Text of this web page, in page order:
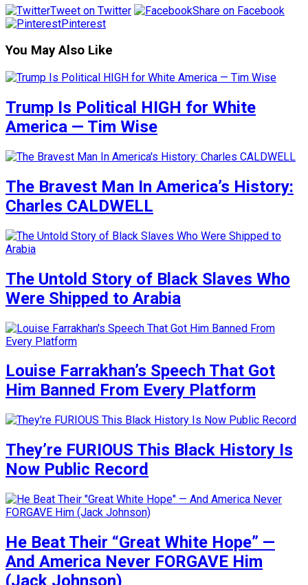
Tweet on Twitter
Share on Facebook
Pinterest
You May Also Like
Trump Is Political HIGH for White
America — Tim Wise
The Bravest Man In America’s History:
Charles CALDWELL
The Untold Story of Black Slaves Who
Were Shipped to Arabia
Louise Farrakhan’s Speech That Got
Him Banned From Every Platform
They’re FURIOUS This Black History Is
Now Public Record
He Beat Their “Great White Hope” —
And America Never FORGAVE Him
(Jack Johnson)